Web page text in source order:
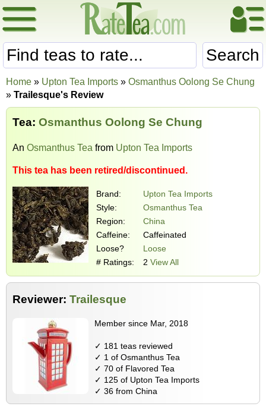
Search
Home » Upton Tea Imports » Osmanthus Oolong Se Chung
» Trailesque's Review
Tea: Osmanthus Oolong Se Chung
An Osmanthus Tea from Upton Tea Imports
This tea has been retired/discontinued.
Brand:
Upton Tea Imports
Style:
Osmanthus Tea
Region:
China
Caffeine:
Caffeinated
Loose?
Loose
# Ratings:
2 View All
Reviewer: Trailesque
Member since Mar, 2018
✓ 181 teas reviewed
✓ 1 of Osmanthus Tea
✓ 70 of Flavored Tea
✓ 125 of Upton Tea Imports
✓ 36 from China